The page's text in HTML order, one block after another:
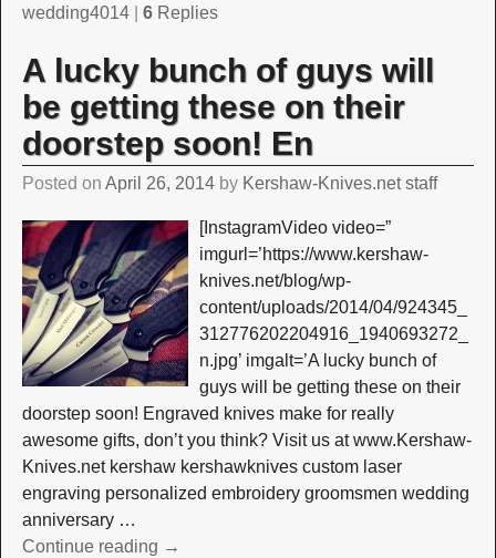
wedding4014| 6Replies
A lucky bunch of guys will
be getting these on their
doorstep soon! En
Posted on April 26, 2014 by Kershaw-Knives.net staff
[InstagramVideo video=”
imgurl=’https://www.kershaw-
knives.net/blog/wp-
content/uploads/2014/04/924345_
312776202204916_1940693272_
n.jpg’ imgalt=’A lucky bunch of
guys will be getting these on their
doorstep soon! Engraved knives make for really
awesome gifts, don’t you think? Visit us at www.Kershaw-
Knives.net kershaw kershawknives custom laser
engraving personalized embroidery groomsmen wedding
anniversary …
Continue reading →